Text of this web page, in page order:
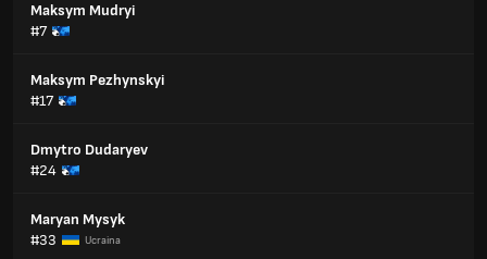
Maksym Mudryi
#7
Maksym Pezhynskyi
#17
Dmytro Dudaryev
#24
Maryan Mysyk
#33
Ucraina